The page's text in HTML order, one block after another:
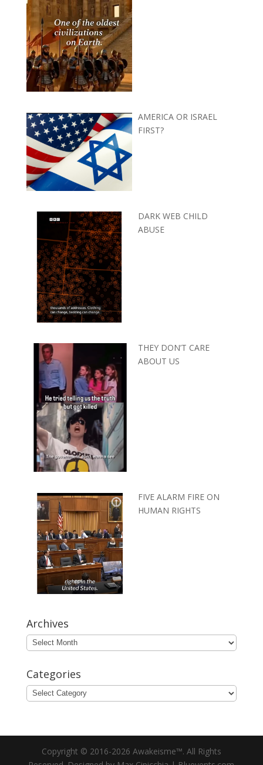
AMERICA OR ISRAEL
FIRST?
DARK WEB CHILD
ABUSE
THEY DON’T CARE
ABOUT US
FIVE ALARM FIRE ON
HUMAN RIGHTS
Archives
Archives
Categories
Categories
Copyright © 2016-2026 Awakeisme™. All Rights